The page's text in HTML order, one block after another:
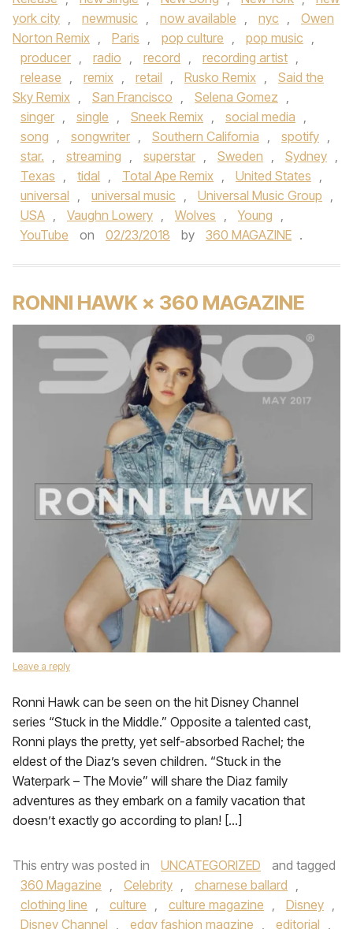
york city , newmusic , now available , nyc ,
Owen
Norton Remix , Paris , pop culture , pop music ,
producer , radio , record , recording artist ,
release , remix , retail , Rusko Remix ,
Said the
Sky Remix , San Francisco , Selena Gomez ,
singer , single , Sneek Remix , social media ,
song , songwriter , Southern California , spotify ,
star. , streaming , superstar , Sweden , Sydney ,
Texas , tidal , Total Ape Remix , United States ,
universal , universal music , Universal Music Group ,
USA , Vaughn Lowery , Wolves , Young ,
YouTube
on 02/23/2018 by 360 MAGAZINE .
RONNI HAWK × 360 MAGAZINE
Leave a reply
Ronni Hawk can be seen on the hit Disney Channel
series “Stuck in the Middle.” Opposite a talented cast,
Ronni plays the pretty, yet self-absorbed Rachel; the
eldest of the Diaz’s seven children. “Stuck in the
Waterpark – The Movie” will share the Diaz family
adventures as they embark on a family vacation that
doesn’t exactly go according to plan! […]
This entry was posted in UNCATEGORIZED
and tagged
360 Magazine , Celebrity , charnese ballard ,
clothing line , culture , culture magazine , Disney ,
Disney Channel , edgy fashion magzine , editorial ,